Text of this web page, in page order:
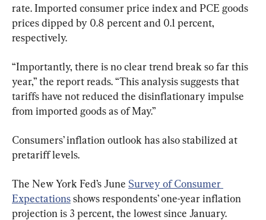
rate. Imported consumer price index and PCE goods
prices dipped by 0.8 percent and 0.1 percent,
respectively.
“Importantly, there is no clear trend break so far this
year,” the report reads. “This analysis suggests that
tariffs have not reduced the disinflationary impulse
from imported goods as of May.”
Consumers’ inflation outlook has also stabilized at
pretariff levels.
The New York Fed’s June Survey of Consumer
Expectations shows respondents’ one-year inflation
projection is 3 percent, the lowest since January.